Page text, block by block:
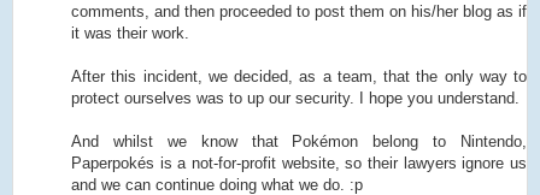
comments, and then proceeded to post them on his/her blog as if
it was their work.
After this incident, we decided, as a team, that the only way to
protect ourselves was to up our security. I hope you understand.
And whilst we know that Pokémon belong to Nintendo,
Paperpokés is a not-for-profit website, so their lawyers ignore us
and we can continue doing what we do. :p